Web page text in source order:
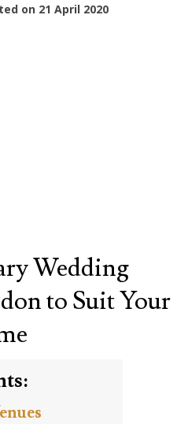
on 21 April 2020
Wedding
to Suit Your